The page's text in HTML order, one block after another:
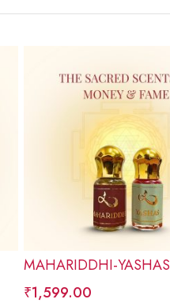
MAHARIDDHI-YASHAS
₹1,599.00